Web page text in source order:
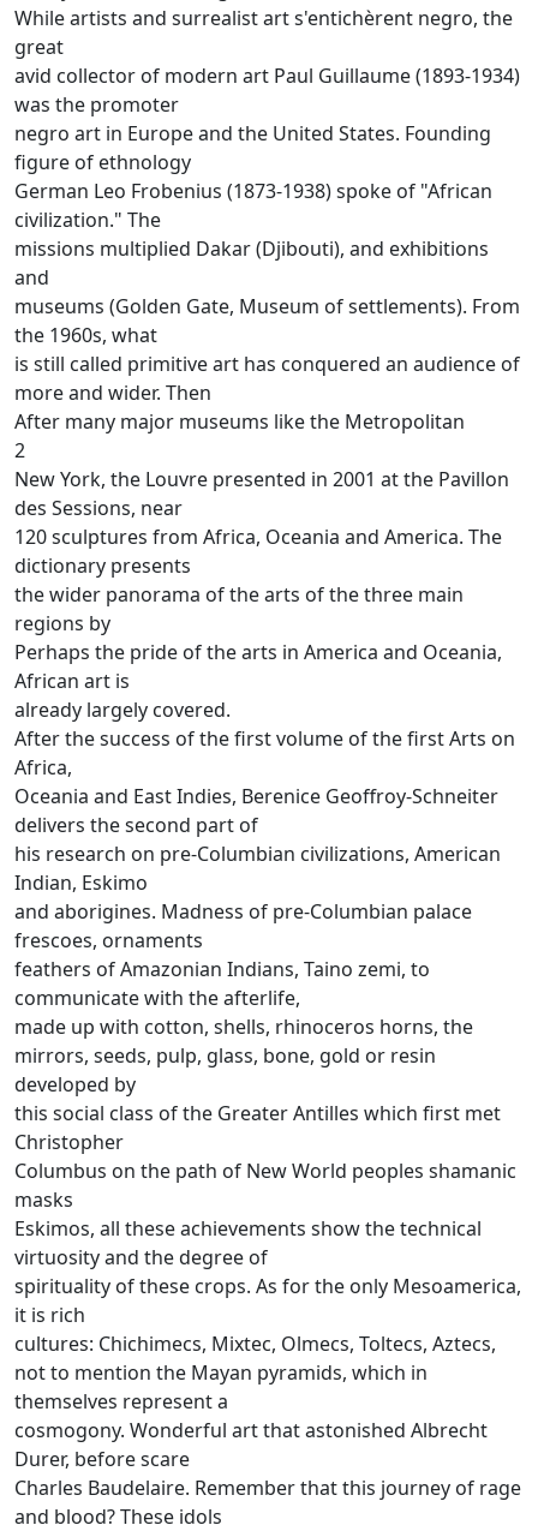
While artists and surrealist art s'entichèrent negro, the
great
avid collector of modern art Paul Guillaume (1893-1934)
was the promoter
negro art in Europe and the United States. Founding
figure of ethnology
German Leo Frobenius (1873-1938) spoke of "African
civilization." The
missions multiplied Dakar (Djibouti), and exhibitions
and
museums (Golden Gate, Museum of settlements). From
the 1960s, what
is still called primitive art has conquered an audience of
more and wider. Then
After many major museums like the Metropolitan
2
New York, the Louvre presented in 2001 at the Pavillon
des Sessions, near
120 sculptures from Africa, Oceania and America. The
dictionary presents
the wider panorama of the arts of the three main
regions by
Perhaps the pride of the arts in America and Oceania,
African art is
already largely covered.
After the success of the first volume of the first Arts on
Africa,
Oceania and East Indies, Berenice Geoffroy-Schneiter
delivers the second part of
his research on pre-Columbian civilizations, American
Indian, Eskimo
and aborigines. Madness of pre-Columbian palace
frescoes, ornaments
feathers of Amazonian Indians, Taino zemi, to
communicate with the afterlife,
made up with cotton, shells, rhinoceros horns, the
mirrors, seeds, pulp, glass, bone, gold or resin
developed by
this social class of the Greater Antilles which first met
Christopher
Columbus on the path of New World peoples shamanic
masks
Eskimos, all these achievements show the technical
virtuosity and the degree of
spirituality of these crops. As for the only Mesoamerica,
it is rich
cultures: Chichimecs, Mixtec, Olmecs, Toltecs, Aztecs,
not to mention the Mayan pyramids, which in
themselves represent a
cosmogony. Wonderful art that astonished Albrecht
Durer, before scare
Charles Baudelaire. Remember that this journey of rage
and blood?These idols